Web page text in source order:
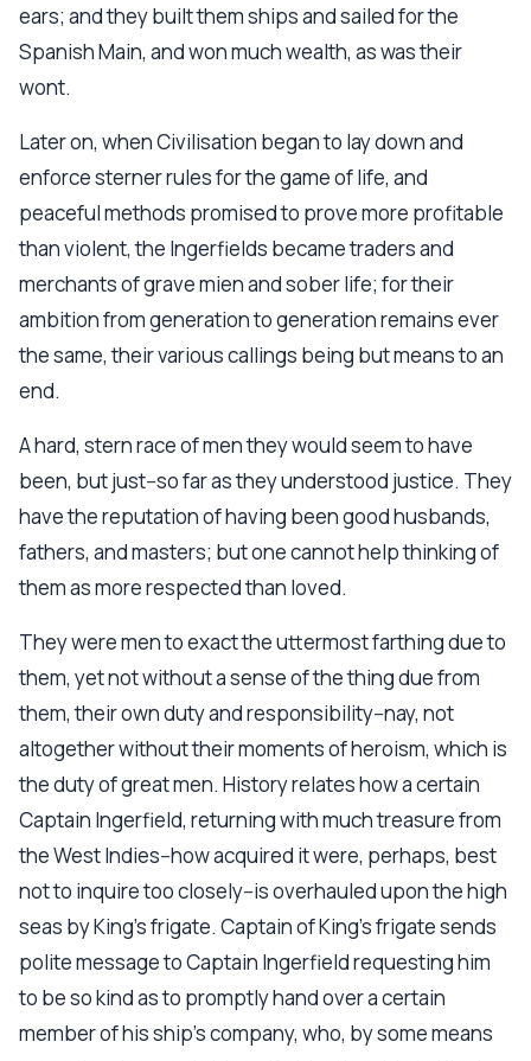
ears; and they built them ships and sailed for the
Spanish Main, and won much wealth, as was their
wont.
Later on, when Civilisation began to lay down and
enforce sterner rules for the game of life, and
peaceful methods promised to prove more profitable
than violent, the Ingerfields became traders and
merchants of grave mien and sober life; for their
ambition from generation to generation remains ever
the same, their various callings being but means to an
end.
A hard, stern race of men they would seem to have
been, but just--so far as they understood justice. They
have the reputation of having been good husbands,
fathers, and masters; but one cannot help thinking of
them as more respected than loved.
They were men to exact the uttermost farthing due to
them, yet not without a sense of the thing due from
them, their own duty and responsibility--nay, not
altogether without their moments of heroism, which is
the duty of great men. History relates how a certain
Captain Ingerfield, returning with much treasure from
the West Indies--how acquired it were, perhaps, best
not to inquire too closely--is overhauled upon the high
seas by King's frigate. Captain of King's frigate sends
polite message to Captain Ingerfield requesting him
to be so kind as to promptly hand over a certain
member of his ship's company, who, by some means